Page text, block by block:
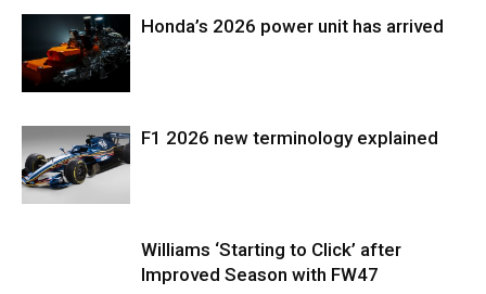
Honda’s 2026 power unit has arrived
F1 2026 new terminology explained
Williams ‘Starting to Click’ after
Improved Season with FW47